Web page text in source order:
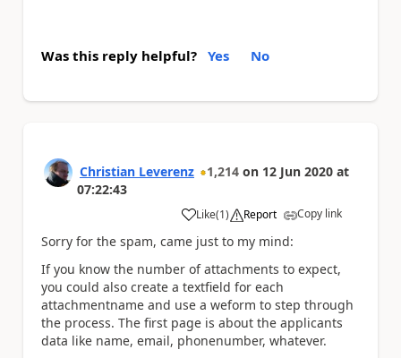
Was this reply helpful? Yes No
Christian Leverenz 1,214 on 12 Jun 2020 at
07:22:43
Like
a (1) Report Copy link
Sorry for the spam, came just to my mind:
If you know the number of attachments to expect,
you could also create a textfield for each
attachmentname and use a weform to step through
the process. The first page is about the applicants
data like name, email, phonenumber, whatever.